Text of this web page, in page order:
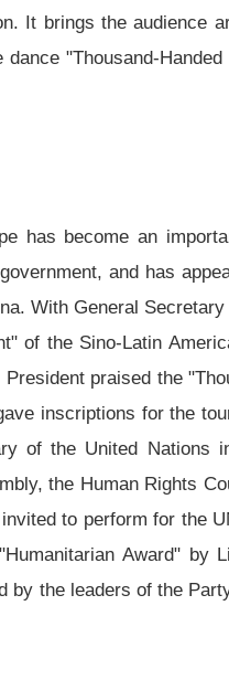
It brings the audience
"Thousand-
has become an
and has
With General
of the Sino-Latin
praised the
inscriptions for the
of the United Nations
the Human Rights
to perform for the
Award" by
the leaders of the